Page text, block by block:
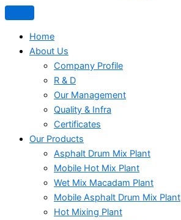
Home
About Us
Company Profile
R & D
Our Management
Quality & Infra
Certificates
Our Products
Asphalt Drum Mix Plant
Mobile Hot Mix Plant
Wet Mix Macadam Plant
Mobile Asphalt Drum Mix Plant
Hot Mixing Plant